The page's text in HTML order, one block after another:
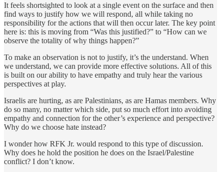
It feels shortsighted to look at a single event on the surface and then
find ways to justify how we will respond, all while taking no
responsibility for the actions that will then occur later. The key point
here is: this is moving from “Was this justified?” to “How can we
observe the totality of why things happen?”
To make an observation is not to justify, it’s the understand. When
we understand, we can provide more effective solutions. All of this
is built on our ability to have empathy and truly hear the various
perspectives at play.
Israelis are hurting, as are Palestinians, as are Hamas members. Why
do so many, no matter which side, put so much effort into avoiding
empathy and connection for the other’s experience and perspective?
Why do we choose hate instead?
I wonder how RFK Jr. would respond to this type of discussion.
Why does he hold the position he does on the Israel/Palestine
conflict? I don’t know.